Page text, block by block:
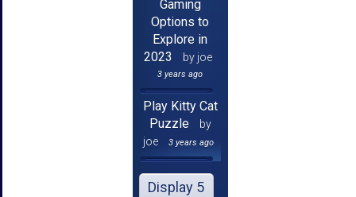
Gaming
Options to
Explore in
2023
by joe
3 years ago
Play Kitty Cat
Puzzle
by
joe
3 years ago
Display 5